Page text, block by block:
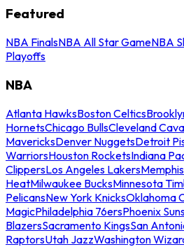
Featured
NBA FinalsNBA All Star GameNBA
Playoffs
NBA
Atlanta HawksBoston Celtics
HornetsChicago BullsCleveland
MavericksDenver NuggetsDetroit
WarriorsHouston RocketsIndiana
ClippersLos Angeles Lakers
HeatMilwaukee BucksMinnesota
PelicansNew York KnicksOklahoma
MagicPhiladelphia 76ersPhoenix
BlazersSacramento KingsSan
RaptorsUtah JazzWashington